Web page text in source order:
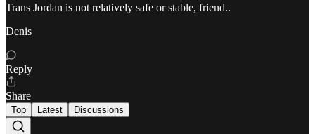
Trans Jordan is not relatively safe or stable, friend..
Denis
Reply
Share
Top Latest Discussions